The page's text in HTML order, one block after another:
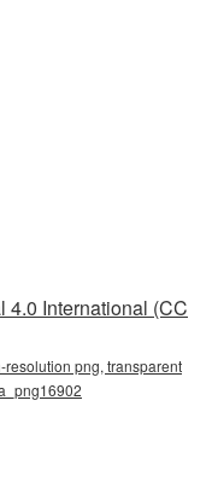
4.0 International (CC
png, transparent